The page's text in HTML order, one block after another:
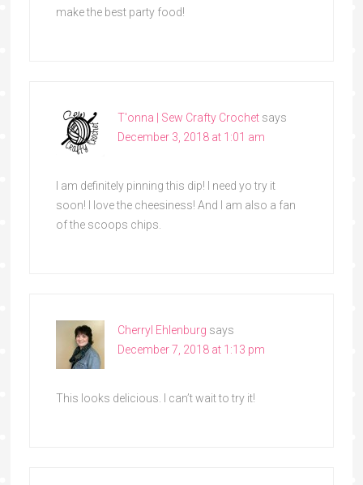
make the best party food!
T'onna | Sew Crafty Crochet says
December 3, 2018 at 1:01 am
I am definitely pinning this dip! I need yo try it
soon! I love the cheesiness! And I am also a fan
of the scoops chips.
Cherryl Ehlenburg says
December 7, 2018 at 1:13 pm
This looks delicious. I can’t wait to try it!